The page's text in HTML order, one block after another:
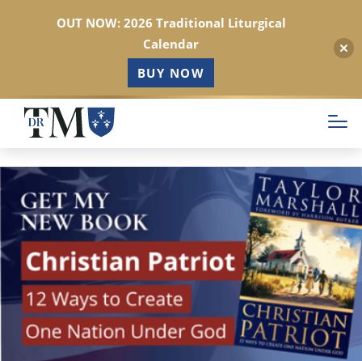
Skip
main
content
OUT NOW: 2026 Traditional Liturgical
Calendar
BUY NOW